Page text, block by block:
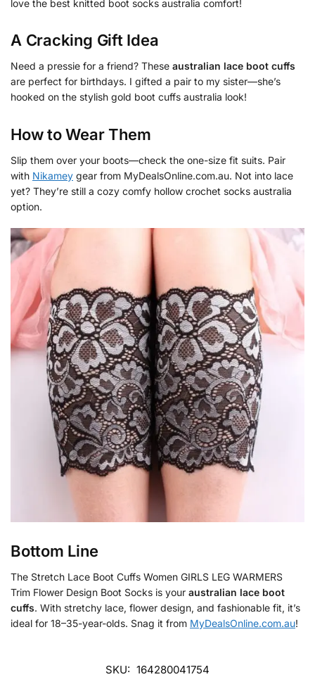
love the best knitted boot socks australia comfort!
A Cracking Gift Idea
Need a pressie for a friend? These australian lace boot cuffs
are perfect for birthdays. I gifted a pair to my sister—she’s
hooked on the stylish gold boot cuffs australia look!
How to Wear Them
Slip them over your boots—check the one-size fit suits. Pair
with Nikamey gear from MyDealsOnline.com.au. Not into lace
yet? They’re still a cozy comfy hollow crochet socks australia
option.
Bottom Line
The Stretch Lace Boot Cuffs Women GIRLS LEG WARMERS
Trim Flower Design Boot Socks is your australian lace boot
cuffs. With stretchy lace, flower design, and fashionable fit, it’s
ideal for 18–35-year-olds. Snag it from MyDealsOnline.com.au!
SKU: 164280041754